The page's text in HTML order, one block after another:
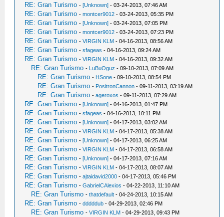
RE: Gran Turismo -[Unknown] - 03-24-2013, 07:46 AM
RE: Gran Turismo -montcer9012 - 03-24-2013, 05:35 PM
RE: Gran Turismo -[Unknown] - 03-24-2013, 07:05 PM
RE: Gran Turismo -montcer9012 - 03-24-2013, 07:23 PM
RE: Gran Turismo -VIRGIN KLM - 04-16-2013, 08:56 AM
RE: Gran Turismo -sfageas - 04-16-2013, 09:24 AM
RE: Gran Turismo -VIRGIN KLM - 04-16-2013, 09:32 AM
RE: Gran Turismo - LuBuOguz - 09-10-2013, 07:09 AM
RE: Gran Turismo - HSone - 09-10-2013, 08:54 PM
RE: Gran Turismo - PositronCannon - 09-11-2013, 03:19 AM
RE: Gran Turismo -ageroxos - 09-11-2013, 07:29 AM
RE: Gran Turismo -[Unknown] - 04-16-2013, 01:47 PM
RE: Gran Turismo -sfageas - 04-16-2013, 10:11 PM
RE: Gran Turismo -[Unknown] - 04-17-2013, 03:02 AM
RE: Gran Turismo -VIRGIN KLM - 04-17-2013, 05:38 AM
RE: Gran Turismo -[Unknown] - 04-17-2013, 06:25 AM
RE: Gran Turismo -VIRGIN KLM - 04-17-2013, 06:58 AM
RE: Gran Turismo -[Unknown] - 04-17-2013, 07:16 AM
RE: Gran Turismo -VIRGIN KLM - 04-17-2013, 08:07 AM
RE: Gran Turismo -ajtaidavid2000 - 04-17-2013, 05:46 PM
RE: Gran Turismo -GabrielCAlexios - 04-22-2013, 11:10 AM
RE: Gran Turismo -thatdefault - 04-24-2013, 10:15 AM
RE: Gran Turismo -dddddub - 04-29-2013, 02:46 PM
RE: Gran Turismo -VIRGIN KLM - 04-29-2013, 09:43 PM